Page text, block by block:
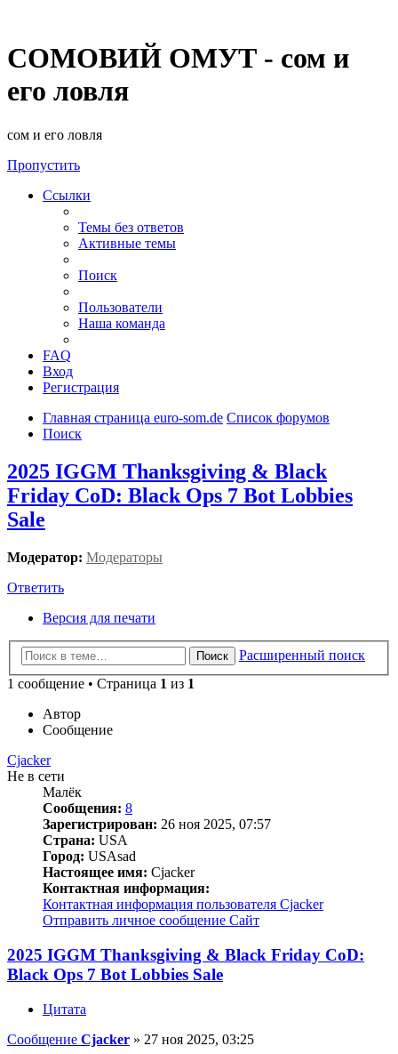
СОМОВИЙ ОМУТ - сом и
его ловля
сом и его ловля
Пропустить
Ссылки
Темы без ответов
Активные темы
Поиск
Пользователи
Наша команда
FAQ
Вход
Регистрация
Главная страница euro-som.de Список форумов
Поиск
2025 IGGM Thanksgiving & Black
Friday CoD: Black Ops 7 Bot Lobbies
Sale
Модератор: Модераторы
Ответить
Версия для печати
Поиск
Расширенный поиск
1 сообщение • Страница 1 из 1
Автор
Сообщение
Cjacker
Не в сети
Малёк
Сообщения: 8
Зарегистрирован: 26 ноя 2025, 07:57
Страна: USA
Город: USAsad
Настоящее имя: Cjacker
Контактная информация:
Контактная информация пользователя Cjacker
Отправить личное сообщение Сайт
2025 IGGM Thanksgiving & Black Friday CoD:
Black Ops 7 Bot Lobbies Sale
Цитата
Сообщение Cjacker » 27 ноя 2025, 03:25